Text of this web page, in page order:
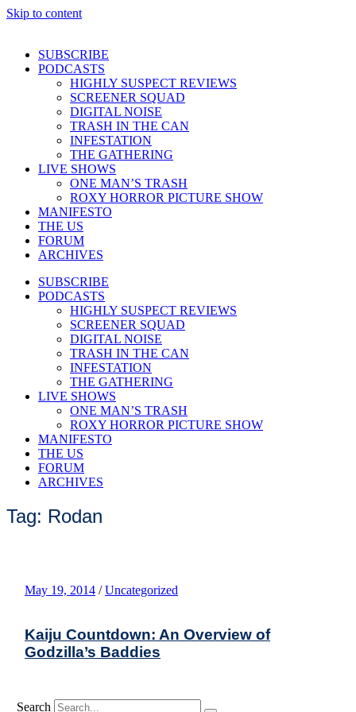
Skip to content
SUBSCRIBE
PODCASTS
HIGHLY SUSPECT REVIEWS
SCREENER SQUAD
DIGITAL NOISE
TRASH IN THE CAN
INFESTATION
THE GATHERING
LIVE SHOWS
ONE MAN’S TRASH
ROXY HORROR PICTURE SHOW
MANIFESTO
THE US
FORUM
ARCHIVES
SUBSCRIBE
PODCASTS
HIGHLY SUSPECT REVIEWS
SCREENER SQUAD
DIGITAL NOISE
TRASH IN THE CAN
INFESTATION
THE GATHERING
LIVE SHOWS
ONE MAN’S TRASH
ROXY HORROR PICTURE SHOW
MANIFESTO
THE US
FORUM
ARCHIVES
Tag: Rodan
May 19, 2014 / Uncategorized
Kaiju Countdown: An Overview of
Godzilla’s Baddies
Search